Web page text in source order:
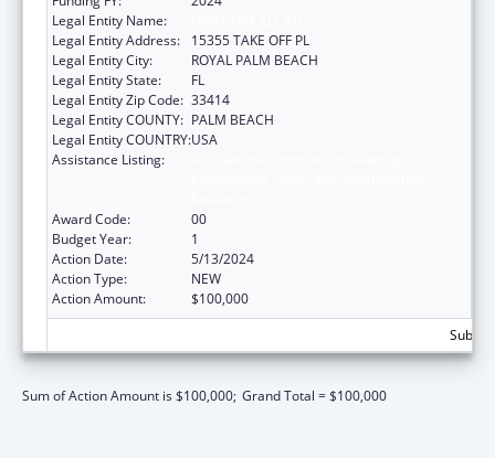
Legal Entity Name:
Legal Entity Address:
15355 TAKE OFF PL
Legal Entity City:
ROYAL PALM BEACH
Legal Entity State:
FL
Legal Entity Zip Code: 33414
Legal Entity COUNTY: PALM BEACH
Legal Entity COUNTRY:USA
Assistance Listing:
Award Code:
00
Budget Year:
1
Action Date:
5/13/2024
Action Type:
NEW
Action Amount:
$100,000
Sum of Action Amount is $100,000; Grand Total = $100,000